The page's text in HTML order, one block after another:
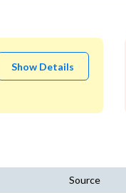
Show Details
Source